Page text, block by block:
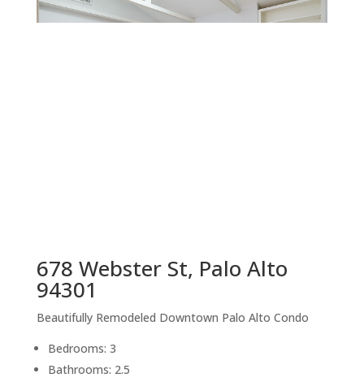
678 Webster St, Palo Alto
94301
Beautifully Remodeled Downtown Palo Alto Condo
Bedrooms: 3
Bathrooms: 2.5